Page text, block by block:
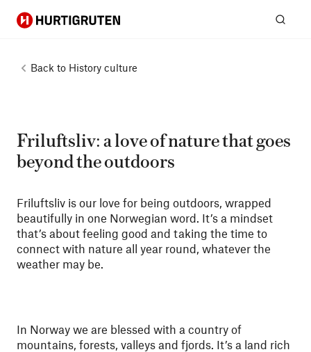
Hurtigruten
Back to History culture
Friluftsliv: a love of nature that goes
beyond the outdoors
Friluftsliv is our love for being outdoors, wrapped
beautifully in one Norwegian word. It’s a mindset
that’s about feeling good and taking the time to
connect with nature all year round, whatever the
weather may be.
In Norway we are blessed with a country of
mountains, forests, valleys and fjords. It’s a land rich